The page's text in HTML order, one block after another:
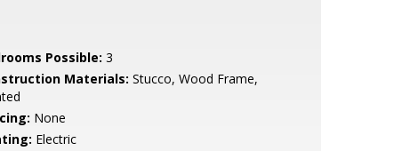
Possible: 3
Materials: Stucco, Wood Frame,
None
Electric